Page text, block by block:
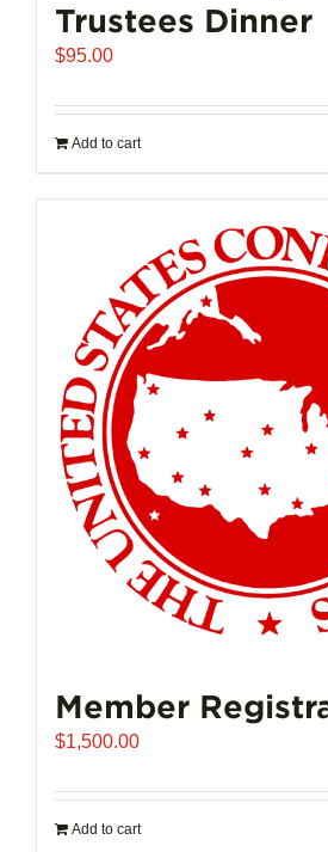
Trustees Dinner
$95.00
Add to cart
Member
$1,500.00
Add to cart